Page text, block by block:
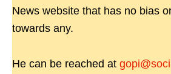
News website that has no bias
towards any.
He can be reached at